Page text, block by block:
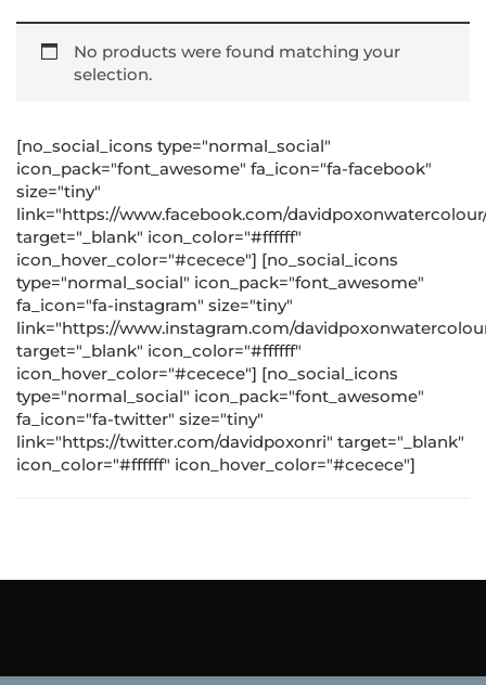
No products were found matching your
selection.
[no_social_icons type="normal_social"
icon_pack="font_awesome" fa_icon="fa-facebook"
size="tiny"
link="https://www.facebook.com/
target="_blank" icon_color="#ffffff"
icon_hover_color="#cecece"] [no_social_icons
type="normal_social" icon_pack="font_awesome"
fa_icon="fa-instagram" size="tiny"
link="https://www.instagram.com/
target="_blank" icon_color="#ffffff"
icon_hover_color="#cecece"] [no_social_icons
type="normal_social" icon_pack="font_awesome"
fa_icon="fa-twitter" size="tiny"
link="https://twitter.com/davidpoxonri" target="_blank"
icon_color="#ffffff" icon_hover_color="#cecece"]